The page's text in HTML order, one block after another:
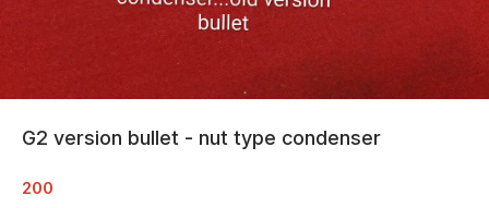
G2 version bullet - nut type condenser
200